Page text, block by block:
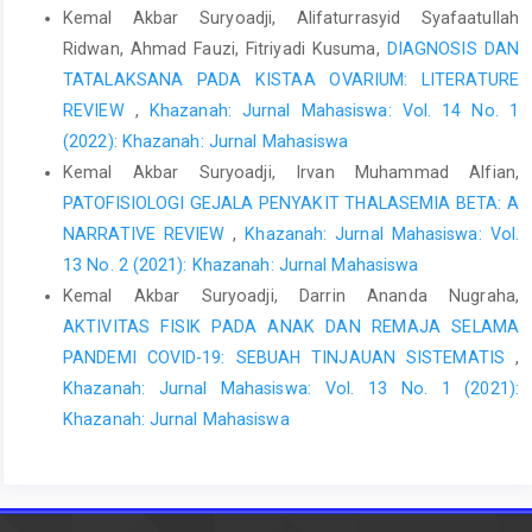
Mahoney C, Smith A, Marshall A, Reid F. Pelvic floor dysfunction
and sensory impairment: Current evidence. Neurourol Urodyn.
2017 Mar;36(3):550-556. doi: 10.1002/nau.23004. Epub 2016 Mar
31. PMID: 27037643.
Wang, H., & Ghoniem, G. (2017). Postpartum stress urinary
incontinence, is it related to vaginal delivery? The Journal of
Maternal-Fetal & Neonatal Medicine, 30(13), 1552–1555.
doi:10.1080/14767058.2016.1209648
Baydock SA, Flood C, Schulz JA, MacDonald D, Esau D, et al.
Prevalence and Risk Factors for Urinary and Fecal Incontinence
Four Months After Vaginal Delivery. J Obstet Gynecol Can. 2009
;31(1):36-41.
Lugo T, Leslie SW, Mikes BA, et al. Stress Urinary Incontinence.
[Updated 2024 Aug 31]. In: StatPearls [Internet]. Treasure Island
Patel UJ, Godecker AL, Giles DL, Brown HW. Updated Prevalence
Kemal Akbar Suryoadji, Alifaturrasyid Syafaatullah
Ridwan, Ahmad Fauzi, Fitriyadi Kusuma, DIAGNOSIS DAN
TATALAKSANA PADA KISTAA OVARIUM: LITERATURE
REVIEW , Khazanah: Jurnal Mahasiswa: Vol. 14 No. 1
(2022): Khazanah: Jurnal Mahasiswa
Kemal Akbar Suryoadji, Irvan Muhammad Alfian,
PATOFISIOLOGI GEJALA PENYAKIT THALASEMIA BETA: A
NARRATIVE REVIEW,Khazanah: Jurnal Mahasiswa: Vol.
13 No. 2 (2021): Khazanah: Jurnal Mahasiswa
Kemal Akbar Suryoadji, Darrin Ananda Nugraha,
AKTIVITAS FISIK PADA ANAK DAN REMAJA SELAMA
PANDEMI COVID-19: SEBUAH TINJAUAN SISTEMATIS ,
Khazanah: Jurnal Mahasiswa: Vol. 13 No. 1 (2021):
Khazanah: Jurnal Mahasiswa